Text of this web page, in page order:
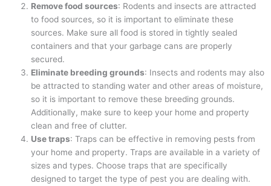
Remove food sources: Rodents and insects are attracted
to food sources, so it is important to eliminate these
sources. Make sure all food is stored in tightly sealed
containers and that your garbage cans are properly
secured.
Eliminate breeding grounds: Insects and rodents may also
be attracted to standing water and other areas of moisture,
so it is important to remove these breeding grounds.
Additionally, make sure to keep your home and property
clean and free of clutter.
Use traps: Traps can be effective in removing pests from
your home and property. Traps are available in a variety of
sizes and types. Choose traps that are specifically
designed to target the type of pest you are dealing with.